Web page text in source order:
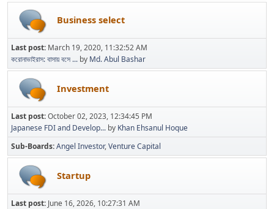
Business select
Last post: March 19, 2020, 11:32:52 AM
করোনাভাইরাস: বাসায় বসে ... by Md. Abul Bashar
Investment
Last post:October 02, 2023, 12:34:45 PM
Japanese FDI and Develop... by Khan Ehsanul Hoque
Sub-Boards Angel Investor Venture Capital
Startup
Last post: June 16, 2026, 10:27:31 AM